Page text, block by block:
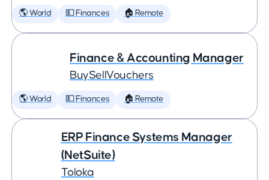
🌎 World 💵 Finances 🏠 Remote
Finance & Accounting Manager
BuySellVouchers
🌎 World 💵 Finances 🏠 Remote
ERP Finance Systems Manager
(NetSuite)
Toloka